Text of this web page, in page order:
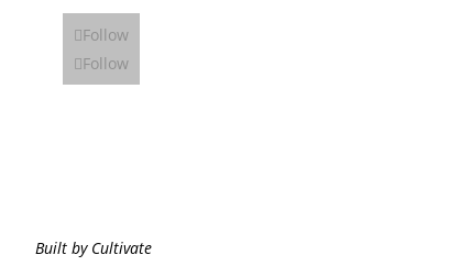
Follow
Follow
Built by Cultivate